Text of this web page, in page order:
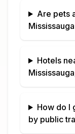
Are pets
Hotels
How do I
by public